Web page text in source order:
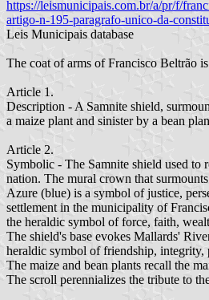
https://leismunicipais.com.br/a/pr/f/
artigo-n-195-paragrafo-unico-da-
Leis Municipais database
The coat of arms of Francisco Beltrão
Article 1.
Description - A Samnite shield,
a maize plant and sinister by a bean
Article 2.
Symbolic - The Samnite shield used to
nation. The mural crown that
Azure (blue) is a symbol of justice,
settlement in the municipality of
the heraldic symbol of force, faith,
The shield's base evokes Mallards'
heraldic symbol of friendship, integrity,
The maize and bean plants recall the
The scroll perennializes the tribute to